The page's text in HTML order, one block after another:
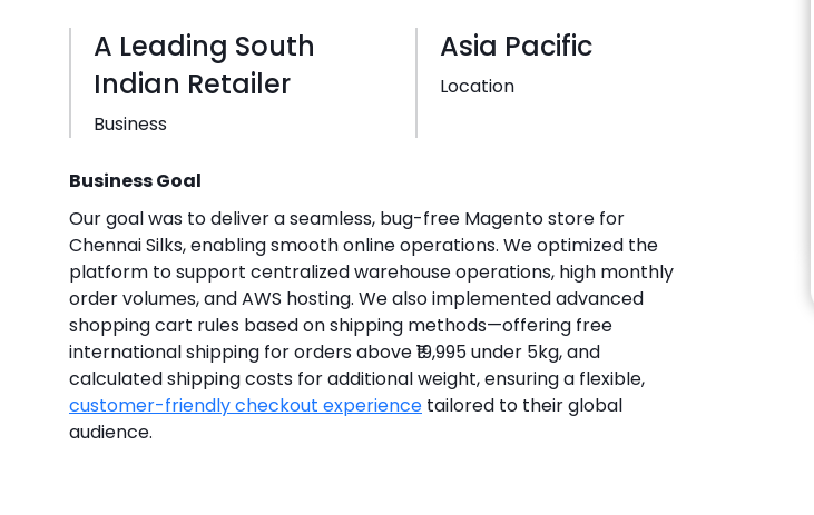
A Leading South
Indian Retailer
Business
Asia Pacific
Location
Business Goal
Our goal was to deliver a seamless, bug-free Magento store for
Chennai Silks, enabling smooth online operations. We optimized the
platform to support centralized warehouse operations, high monthly
order volumes, and AWS hosting. We also implemented advanced
shopping cart rules based on shipping methods—offering free
international shipping for orders above ₹19,995 under 5kg, and
calculated shipping costs for additional weight, ensuring a flexible,
customer-friendly checkout experience tailored to their global
audience.